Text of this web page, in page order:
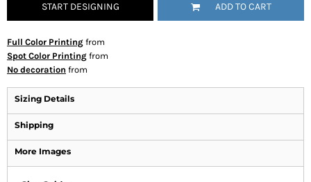
START DESIGNING ADD TO CART
Full Color Printing from
Spot Color Printing from
No decoration from
Sizing Details
Shipping
More Images